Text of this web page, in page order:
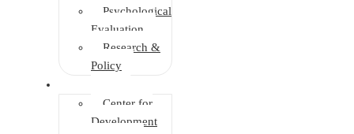
Psychological
Evaluation
Research &
Policy
Center for
Development